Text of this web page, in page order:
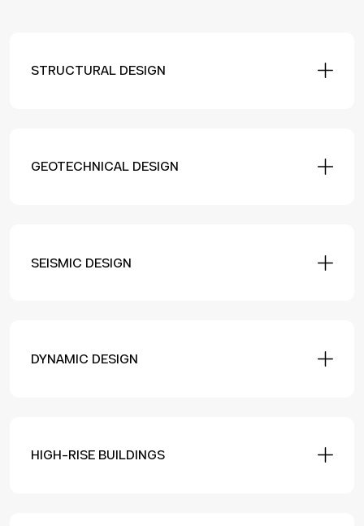
STRUCTURAL DESIGN
GEOTECHNICAL DESIGN
SEISMIC DESIGN
DYNAMIC DESIGN
HIGH-RISE BUILDINGS